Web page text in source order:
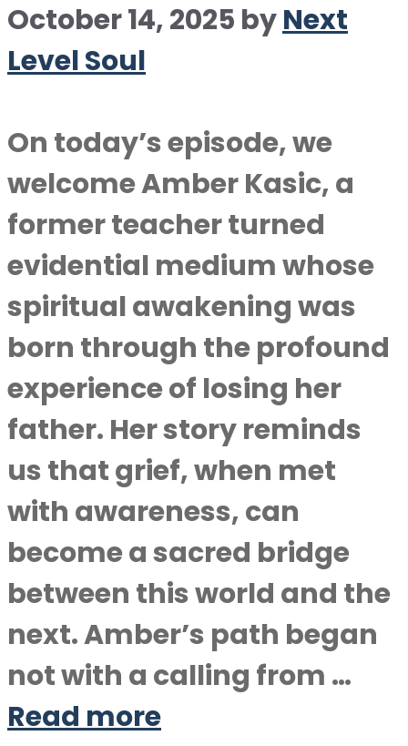
October 14, 2025 byNext
Level Soul
On today’s episode, we
welcome Amber Kasic, a
former teacher turned
evidential medium whose
spiritual awakening was
born through the profound
experience of losing her
father. Her story reminds
us that grief, when met
with awareness, can
become a sacred bridge
between this world and the
next. Amber’s path began
not with a calling from …
Read more